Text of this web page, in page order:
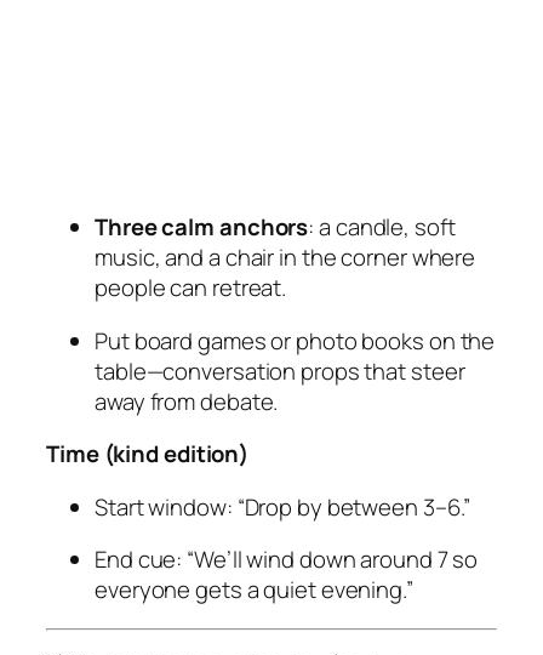
Three calm anchors: a candle, soft
music, and a chair in the corner where
people can retreat.
Put board games or photo books on the
table—conversation props that steer
away from debate.
Time (kind edition)
Start window: “Drop by between 3–6.”
End cue: “We’ll wind down around 7 so
everyone gets a quiet evening.”